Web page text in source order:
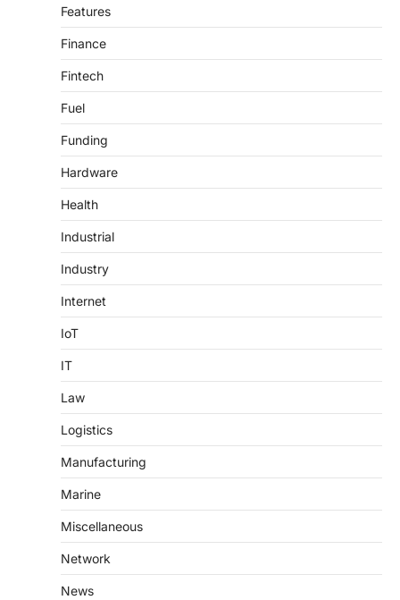
Features
Finance
Fintech
Fuel
Funding
Hardware
Health
Industrial
Industry
Internet
IoT
IT
Law
Logistics
Manufacturing
Marine
Miscellaneous
Network
News